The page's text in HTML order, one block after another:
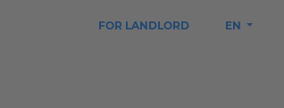
FOR LANDLORD EN